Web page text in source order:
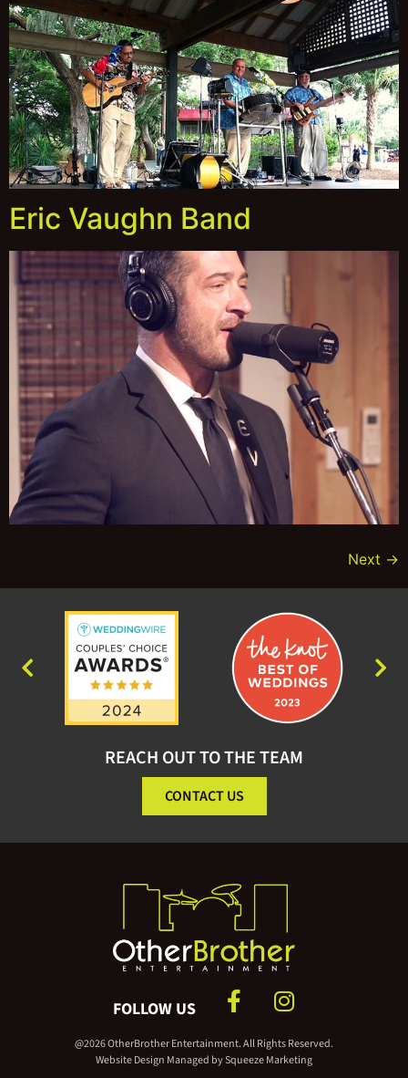
Eric Vaughn Band
Next →
REACH OUT TO THE TEAM
CONTACT US
FOLLOW US
@2026 OtherBrother Entertainment. All Rights Reserved.
Website Design Managed bySqueeze Marketing